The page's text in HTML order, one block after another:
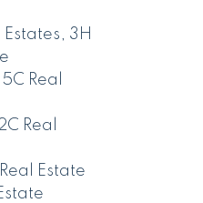
3H
Real
Real
Estate